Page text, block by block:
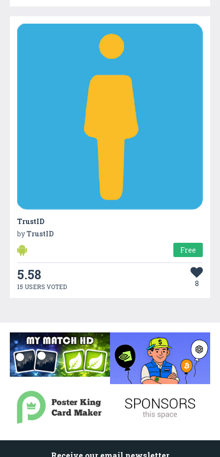
TrustID
byTrustID
Free
5.58
15 USERS VOTED 8